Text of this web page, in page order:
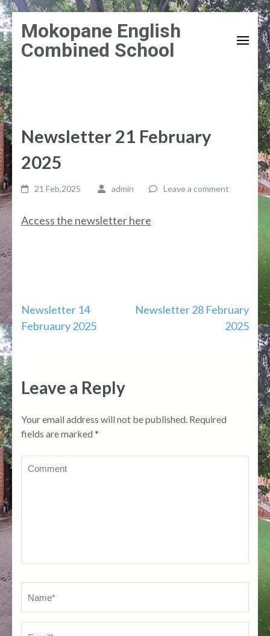
Skip
to
content
(Press
Enter)
Mokopane English
Combined School
Newsletter 21 February
2025
21 Feb,2025 admin Leave a comment
Access the newsletter here
Post
navigation
Newsletter 14
Februaury 2025
Newsletter 28 February
2025
Leave a Reply
Your email address will not be published. Required
fields are marked *